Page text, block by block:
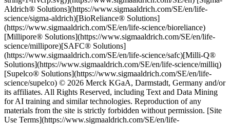
Aldrich® Solutions](https://www.sigmaaldrich.com/SE/en/life-
science/sigma-aldrich)[BioReliance® Solutions]
(https://www.sigmaaldrich.com/SE/en/life-science/bioreliance)
[Millipore® Solutions](https://www.sigmaaldrich.com/SE/en/life-
science/millipore)[SAFC® Solutions]
(https://www.sigmaaldrich.com/SE/en/life-science/safc)[Milli-Q®
Solutions](https://www.sigmaaldrich.com/SE/en/life-science/milliq)
[Supelco® Solutions](https://www.sigmaaldrich.com/SE/en/life-
science/supelco) © 2026 Merck KGaA, Darmstadt, Germany and/or
its affiliates. All Rights Reserved, including Text and Data Mining
for AI training and similar technologies. Reproduction of any
materials from the site is strictly forbidden without permission. [Site
Use Terms](https://www.sigmaaldrich.com/SE/en/life-